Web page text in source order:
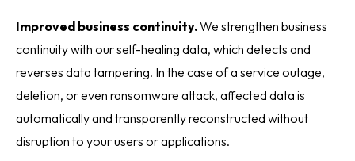
Improved business continuity.We strengthen business
continuity with our self-healing data, which detects and
reverses data tampering. In the case of a service outage,
deletion, or even ransomware attack, affected data is
automatically and transparently reconstructed without
disruption to your users or applications.